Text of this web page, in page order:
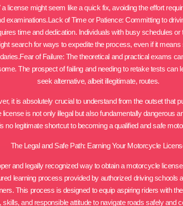
a license might seem like a quick fix, avoiding the effort
examinations.Lack of Time or Patience: Committing to
time and dedication. Individuals with busy schedules or
search for ways to expedite the process, even if it means
of Failure: The theoretical and practical exams
The prospect of failing and needing to retake tests can
seek alternative, albeit illegitimate, routes.
it is absolutely crucial to understand from the outset that
license is not only illegal but also fundamentally dangerous
no legitimate shortcut to becoming a qualified and safe
The Legal and Safe Path: Earning Your Motorcycle
and legally recognized way to obtain a motorcycle
learning process provided by authorized driving schools
This process is designed to equip aspiring riders with
skills, and responsible attitude to navigate roads safely and